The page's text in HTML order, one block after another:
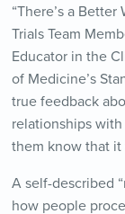
“There’s a
Trials Team
Educator in the
of Medicine’s
true feedback
relationships
them know that it
A self-described
how people